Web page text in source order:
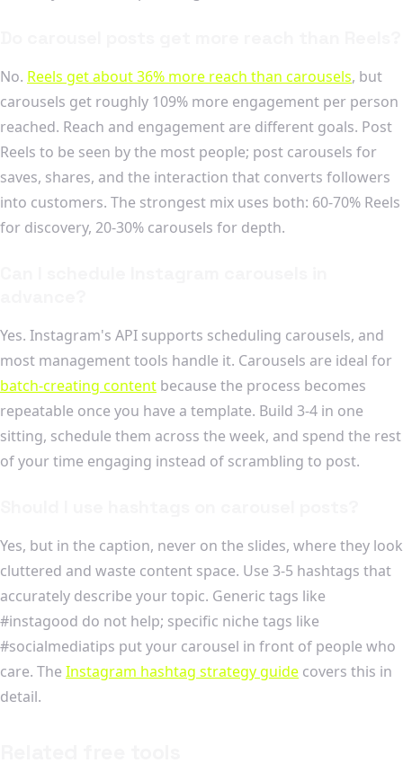
No. Reels get about 36% more reach than carousels, but
carousels get roughly 109% more engagement per person
reached. Reach and engagement are different goals. Post
Reels to be seen by the most people; post carousels for
saves, shares, and the interaction that converts followers
into customers. The strongest mix uses both: 60-70% Reels
for discovery, 20-30% carousels for depth.
Yes. Instagram's API supports scheduling carousels, and
most management tools handle it. Carousels are ideal for
batch-creating content because the process becomes
repeatable once you have a template. Build 3-4 in one
sitting, schedule them across the week, and spend the rest
of your time engaging instead of scrambling to post.
Yes, but in the caption, never on the slides, where they look
cluttered and waste content space. Use 3-5 hashtags that
accurately describe your topic. Generic tags like
#instagood do not help; specific niche tags like
#socialmediatips put your carousel in front of people who
care. The Instagram hashtag strategy guide covers this in
detail.